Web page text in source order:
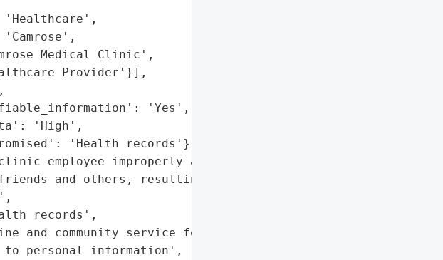
Medical Clinic',
Provider'}],
'Yes',
'High',
'Health records'},
employee improperly accessed the '
and others, resulting in a fine and '
records',
and community service for the employee'},
personal information',